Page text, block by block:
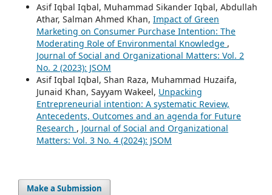
Asif Iqbal Iqbal, Muhammad Sikander Iqbal, Abdullah
Athar, Salman Ahmed Khan, Impact of Green
Marketing on Consumer Purchase Intention: The
Moderating Role of Environmental Knowledge ,
Journal of Social and Organizational Matters: Vol. 2
No. 2 (2023): JSOM
Asif Iqbal Iqbal, Shan Raza, Muhammad Huzaifa,
Junaid Khan, Sayyam Wakeel, Unpacking
Entrepreneurial intention: A systematic Review,
Antecedents, Outcomes and an agenda for Future
Research , Journal of Social and Organizational
Matters: Vol. 3 No. 4 (2024): JSOM
Make a Submission